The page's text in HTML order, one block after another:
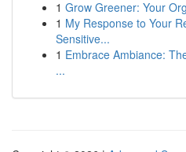
1 Grow Greener: Your
1 My Response to Your
Sensitive...
1 Embrace Ambiance:
...